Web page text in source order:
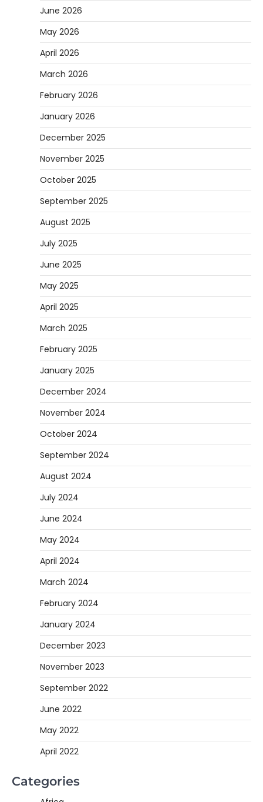
June 2026
May 2026
April 2026
March 2026
February 2026
January 2026
December 2025
November 2025
October 2025
September 2025
August 2025
July 2025
June 2025
May 2025
April 2025
March 2025
February 2025
January 2025
December 2024
November 2024
October 2024
September 2024
August 2024
July 2024
June 2024
May 2024
April 2024
March 2024
February 2024
January 2024
December 2023
November 2023
September 2022
June 2022
May 2022
April 2022
Categories